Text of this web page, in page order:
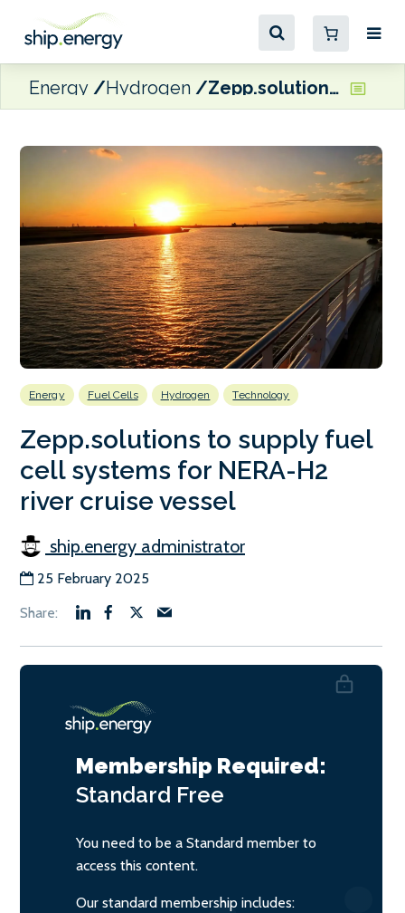
Energy Hydrogen Zepp.solutions to supply fuel cell systems for NERA-H2 river cruise vessel
Energy Fuel Cells Hydrogen Technology
Zepp.solutions to supply fuel
cell systems for NERA-H2
river cruise vessel
ship.energy administrator
25 February 2025
Membership Required:
Standard Free
You need to be a Standard member to
access this content.
Our standard membership includes: